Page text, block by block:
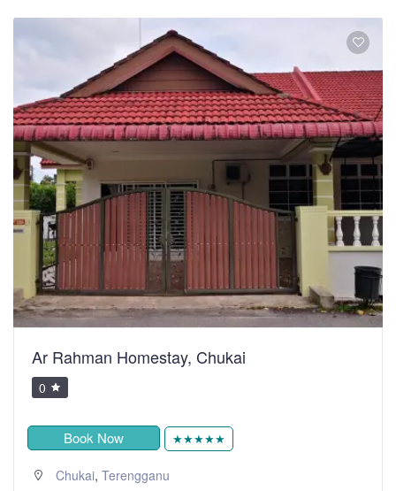
Ar Rahman Homestay, Chukai
0
Book Now ★★★★★
Chukai, Terengganu